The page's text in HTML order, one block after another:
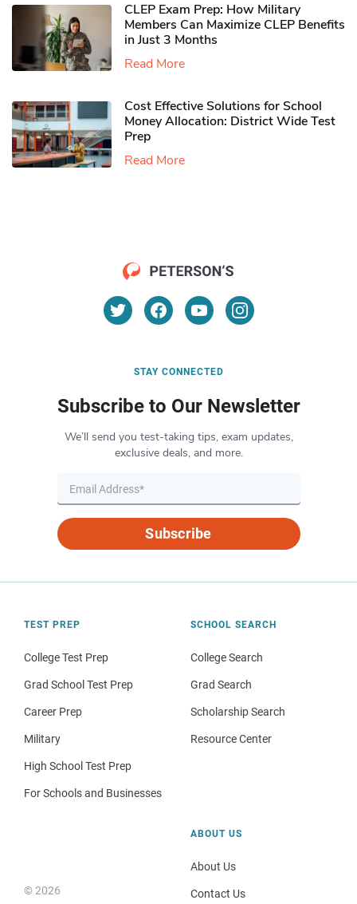
CLEP Exam Prep: How Military
Members Can Maximize CLEP Benefits
in Just 3 Months
Read More
Cost Effective Solutions for School
Money Allocation: District Wide Test
Prep
Read More
STAY CONNECTED
Subscribe to Our Newsletter
We’ll send you test-taking tips, exam updates,
exclusive deals, and more.
Subscribe
TEST PREP
College Test Prep
Grad School Test Prep
Career Prep
Military
High School Test Prep
For Schools and Businesses
SCHOOL SEARCH
College Search
Grad Search
Scholarship Search
Resource Center
© 2026
ABOUT US
About Us
Contact Us